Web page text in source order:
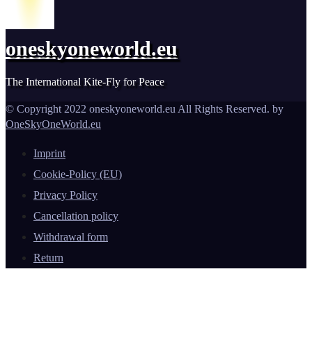
oneskyoneworld.eu
The International Kite-Fly for Peace
© Copyright 2022 oneskyoneworld.eu All Rights Reserved. by
OneSkyOneWorld.eu
Imprint
Cookie-Policy (EU)
Privacy Policy
Cancellation policy
Withdrawal form
Return